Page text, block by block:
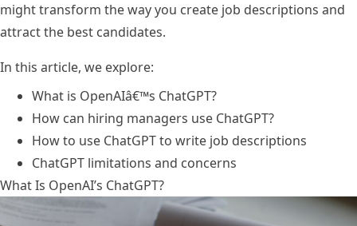
might transform the way you create job descriptions and
attract the best candidates.
In this article, we explore:
What is OpenAIâ€™s ChatGPT?
How can hiring managers use ChatGPT?
How to use ChatGPT to write job descriptions
ChatGPT limitations and concerns
What Is OpenAI’s ChatGPT?